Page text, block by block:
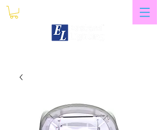
My Account